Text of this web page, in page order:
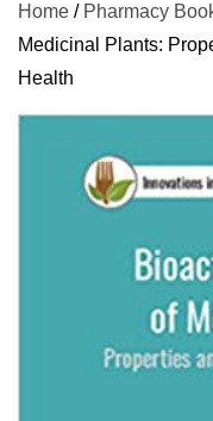
Home / Pharmacy
Medicinal Plants:
Health